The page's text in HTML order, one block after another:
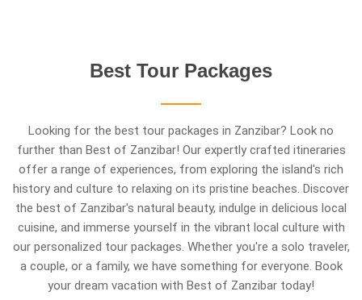
Best Tour Packages
Looking for the best tour packages in Zanzibar? Look no
further than Best of Zanzibar! Our expertly crafted itineraries
offer a range of experiences, from exploring the island's rich
history and culture to relaxing on its pristine beaches. Discover
the best of Zanzibar's natural beauty, indulge in delicious local
cuisine, and immerse yourself in the vibrant local culture with
our personalized tour packages. Whether you're a solo traveler,
a couple, or a family, we have something for everyone. Book
your dream vacation with Best of Zanzibar today!